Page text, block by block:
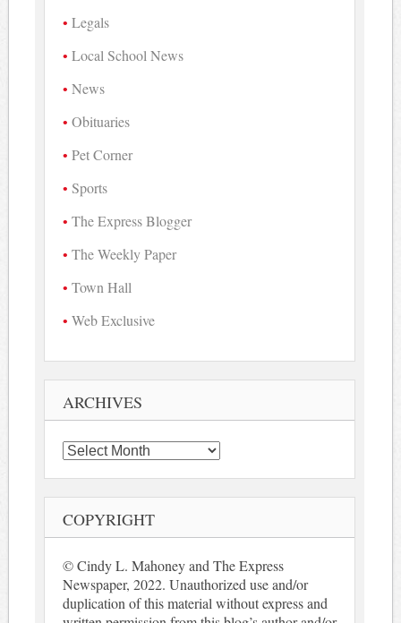
Legals
Local School News
News
Obituaries
Pet Corner
Sports
The Express Blogger
The Weekly Paper
Town Hall
Web Exclusive
ARCHIVES
Archives
COPYRIGHT
© Cindy L. Mahoney and The Express
Newspaper, 2022. Unauthorized use and/or
duplication of this material without express and